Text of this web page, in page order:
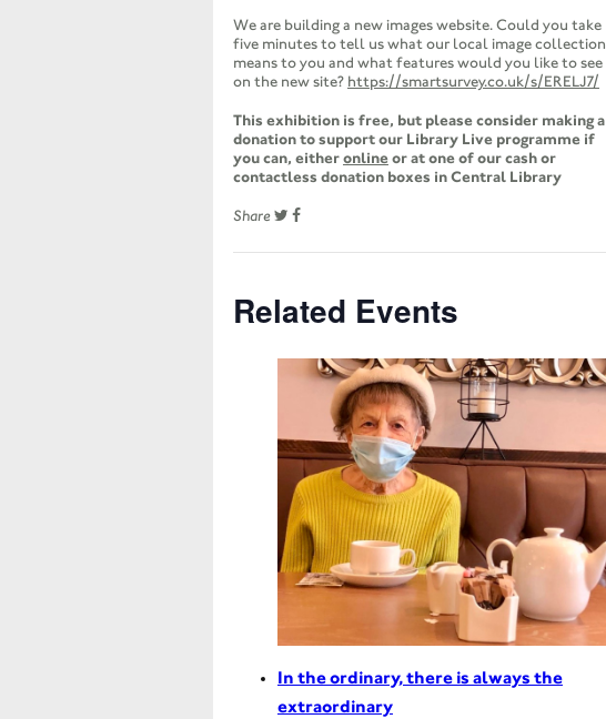
We are building a new images website. Could you take
five minutes to tell us what our local image collection
means to you and what features would you like to see
on the new site? https://smartsurvey.co.uk/s/ERELJ7/
This exhibition is free, but please consider making a
donation to support our Library Live programme if
you can, eitheronlineor at one of our cash or
contactless donation boxes in Central Library
Share
Related Events
In the ordinary, there is always the
extraordinary